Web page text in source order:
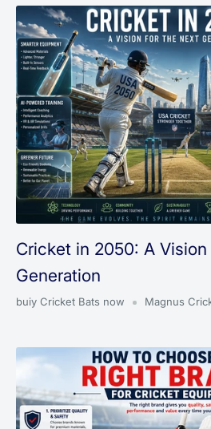
Cricket in 2050: A
Generation
buiy Cricket Bats now Magnus